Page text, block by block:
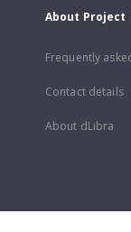
About Project
Frequently
Contact details
About dLibra